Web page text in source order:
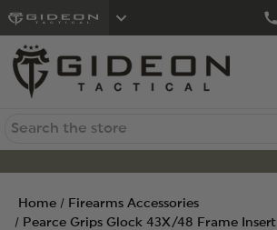
Search
Home
Firearms Accessories
Pearce Grips Glock 43X/48 Frame Insert